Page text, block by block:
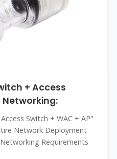
+ Access
Networking:
Switch + WAC + AP"
Network Deployment
Requirements